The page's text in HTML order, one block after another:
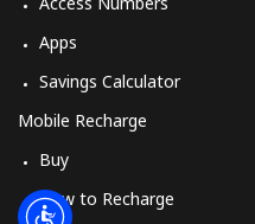
Apps
Savings Calculator
Mobile Recharge
Buy
How to Recharge